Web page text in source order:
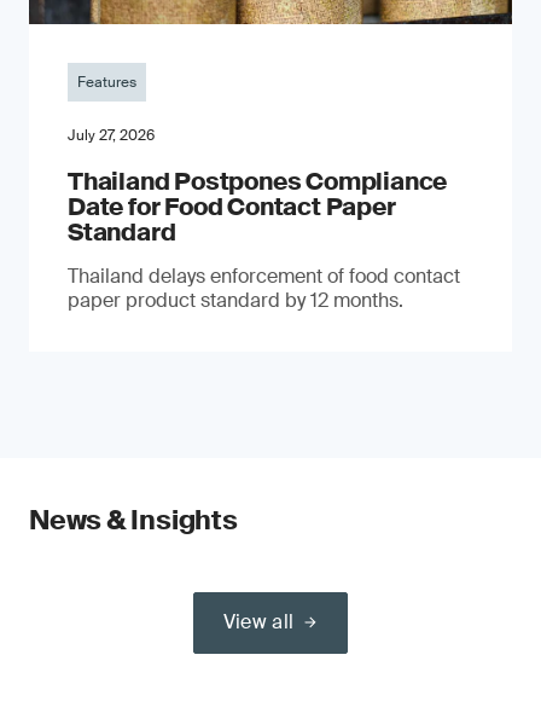
Features
July 27, 2026
Thailand Postpones Compliance
Date for Food Contact Paper
Standard
Thailand delays enforcement of food contact
paper product standard by 12 months.
News & Insights
View all